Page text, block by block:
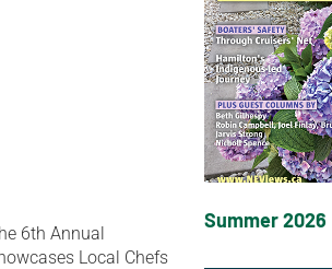
6th Annual
Local Chefs
Summer 2026